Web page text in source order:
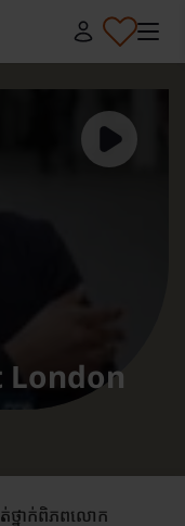
London
នាក់ពិភពលោក